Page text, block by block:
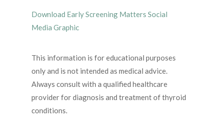
Download Early Screening Matters Social
Media Graphic
This information is for educational purposes
only and is not intended as medical advice.
Always consult with a qualified healthcare
provider for diagnosis and treatment of thyroid
conditions.